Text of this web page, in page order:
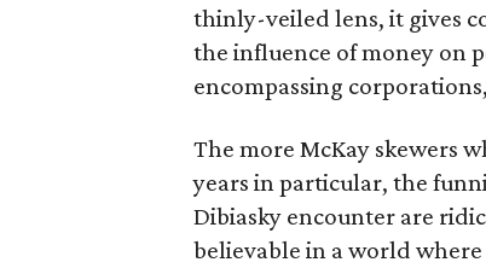
thinly-veiled lens, it gives
the influence of money on
encompassing
The more McKay skewers
years in particular, the
Dibiasky encounter are
believable in a world